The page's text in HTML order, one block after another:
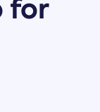
for